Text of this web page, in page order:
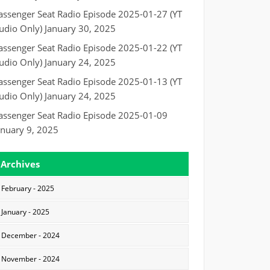
Seat Radio Episode 2025-01-27 (YT
Only) January 30, 2025
Seat Radio Episode 2025-01-22 (YT
Only) January 24, 2025
Seat Radio Episode 2025-01-13 (YT
Only) January 24, 2025
Seat Radio Episode 2025-01-09
9, 2025
Archives
February - 2025
January - 2025
December - 2024
November - 2024